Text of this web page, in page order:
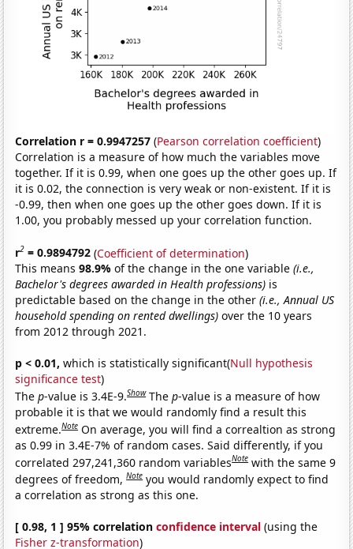
Correlation r = 0.9947257 (Pearson correlation coefficient)
Correlation is a measure of how much the variables move
together. If it is 0.99, when one goes up the other goes up. If
it is 0.02, the connection is very weak or non-existent. If it is
-0.99, then when one goes up the other goes down. If it is
1.00, you probably messed up your correlation function.
r2 = 0.9894792 (Coefficient of determination)
This means98.9%of the change in the one variable(i.e.,
Bachelor's degrees awarded in Health professions) is
predictable based on the change in the other(i.e., Annual US
household spending on rented dwellings) over the 10 years
from 2012 through 2021.
p < 0.01, which is statistically significant(Null hypothesis
significance test)
Thep-value is 3.4E-9.Show Thep-value is a measure of how
probable it is that we would randomly find a result this
extreme.Note On average, you will find a correaltion as strong
as 0.99 in 3.4E-7% of random cases. Said differently, if you
correlated 297,241,360 random variablesNote with the same 9
degrees of freedom,Note you would randomly expect to find
a correlation as strong as this one.
[ 0.98, 1 ] 95% correlationconfidence interval (using the
Fisher z-transformation)